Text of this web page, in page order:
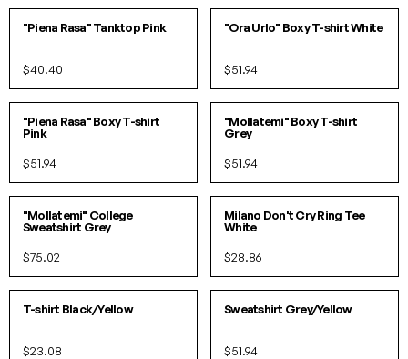
"Piena Rasa" Tanktop Pink
$40.40
"Ora Urlo" Boxy T-shirt White
$51.94
S/ML/XL
"Piena Rasa" Boxy T-shirt
Pink
$51.94
S/ML/XL
"Mollatemi" Boxy T-shirt
Grey
$51.94
IN 1 COLORS
SL
"Mollatemi" College
Sweatshirt Grey
$75.02
IN 2 COLORS
XSSML
Milano Don't Cry Ring Tee
White
$28.86
IN 5 COLORS
XSSMLXL
T-shirt Black/Yellow
$23.08
IN 4 COLORS
SMLXL
Sweatshirt Grey/Yellow
$51.94